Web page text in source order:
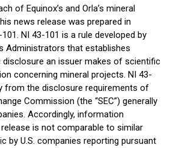
of Equinox’s and Orla’s mineral
news release was prepared in
NI 43-101 is a rule developed by
Administrators that establishes
an issuer makes of scientific
concerning mineral projects. NI 43-
from the disclosure requirements of
Commission (the “SEC”) generally
Accordingly, information
is not comparable to similar
by U.S. companies reporting pursuant